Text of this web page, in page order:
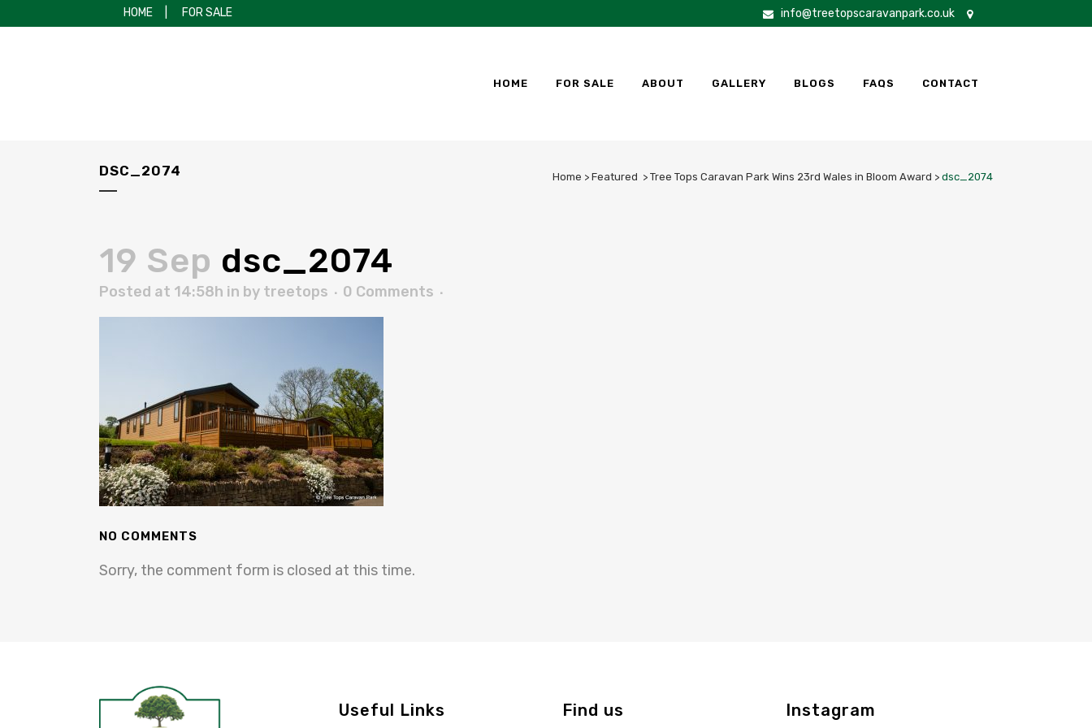
HOME FOR SALE info@treetopscaravanpark.co.uk
HOME FOR SALE ABOUT GALLERY BLOGS FAQS CONTACT
DSC_2074 Home > Featured > Tree Tops Caravan Park Wins 23rd Wales in Bloom Award > dsc_2074
19 Sep dsc_2074
Posted at 14:58h in by treetops 0 Comments
NO COMMENTS
Sorry, the comment form is closed at this time.
Useful Links Find us Instagram